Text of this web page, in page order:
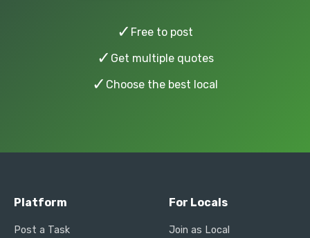
✓ Free to post
✓ Get multiple quotes
✓ Choose the best local
Platform
Post a Task
For Locals
Join as Local